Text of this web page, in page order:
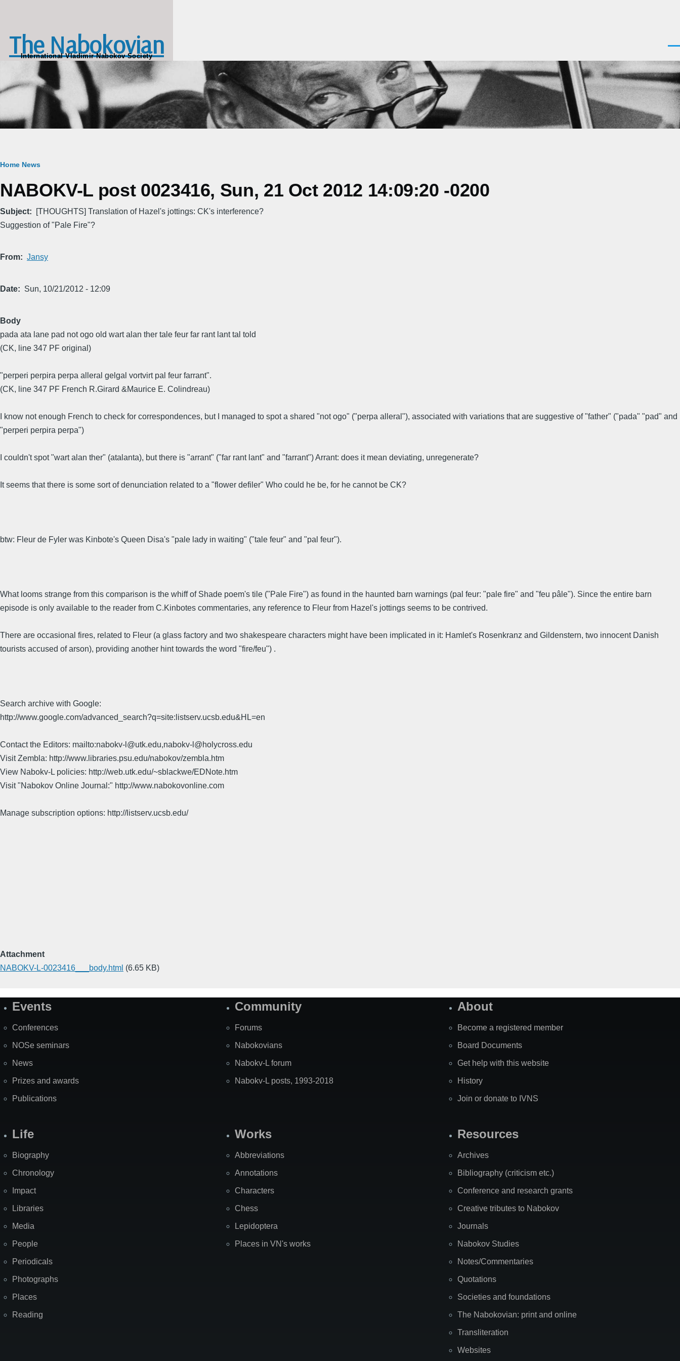
The Nabokovian
International Vladimir Nabokov Society
Breadcrumb
Home News
NABOKV-L post 0023416, Sun, 21 Oct 2012 14:09:20 -0200
Subject
[THOUGHTS] Translation of Hazel's jottings: CK's interference?
Suggestion of "Pale Fire"?
From Jansy
Date Sun, 10/21/2012 - 12:09
Body
pada ata lane pad not ogo old wart alan ther tale feur far rant lant tal told
(CK, line 347 PF original)
"perperi perpira perpa alleral gelgal vortvirt pal feur farrant".
(CK, line 347 PF French R.Girard &Maurice E. Colindreau)
I know not enough French to check for correspondences, but I managed to spot a shared "not ogo" ("perpa alleral"), associated with variations that are suggestive of "father" ("pada" "pad" and
"perperi perpira perpa")
I couldn't spot "wart alan ther" (atalanta), but there is "arrant" ("far rant lant" and "farrant") Arrant: does it mean deviating, unregenerate?
It seems that there is some sort of denunciation related to a "flower defiler" Who could he be, for he cannot be CK?
btw: Fleur de Fyler was Kinbote's Queen Disa's "pale lady in waiting" ("tale feur" and "pal feur").
What looms strange from this comparison is the whiff of Shade poem's tile ("Pale Fire") as found in the haunted barn warnings (pal feur: "pale fire" and "feu pâle"). Since the entire barn
episode is only available to the reader from C.Kinbotes commentaries, any reference to Fleur from Hazel's jottings seems to be contrived.
There are occasional fires, related to Fleur (a glass factory and two shakespeare characters might have been implicated in it: Hamlet's Rosenkranz and Gildenstern, two innocent Danish
tourists accused of arson), providing another hint towards the word "fire/feu") .
Search archive with Google:
http://www.google.com/advanced_search?q=site:listserv.ucsb.edu&HL=en
Contact the Editors: mailto:nabokv-l@utk.edu,nabokv-l@holycross.edu
Visit Zembla: http://www.libraries.psu.edu/nabokov/zembla.htm
View Nabokv-L policies: http://web.utk.edu/~sblackwe/EDNote.htm
Visit "Nabokov Online Journal:" http://www.nabokovonline.com
Manage subscription options: http://listserv.ucsb.edu/
Attachment
NABOKV-L-0023416___body.html (6.65 KB)
SiteEvents
Conferences
NOSe seminars
News
Prizes and awards
Publications
Community
Forums
Nabokovians
Nabokv-L forum
Nabokv-L posts, 1993-2018
About
Become a registered member
Board Documents
Get help with this website
History
Join or donate to IVNS
Life
Biography
Chronology
Impact
Libraries
Media
People
Periodicals
Photographs
Places
Reading
Works
Abbreviations
Annotations
Characters
Chess
Lepidoptera
Places in VN's works
Resources
Archives
Bibliography (criticism etc.)
Conference and research grants
Creative tributes to Nabokov
Journals
Nabokov Studies
Notes/Commentaries
Quotations
Societies and foundations
The Nabokovian: print and online
Transliteration
Websites